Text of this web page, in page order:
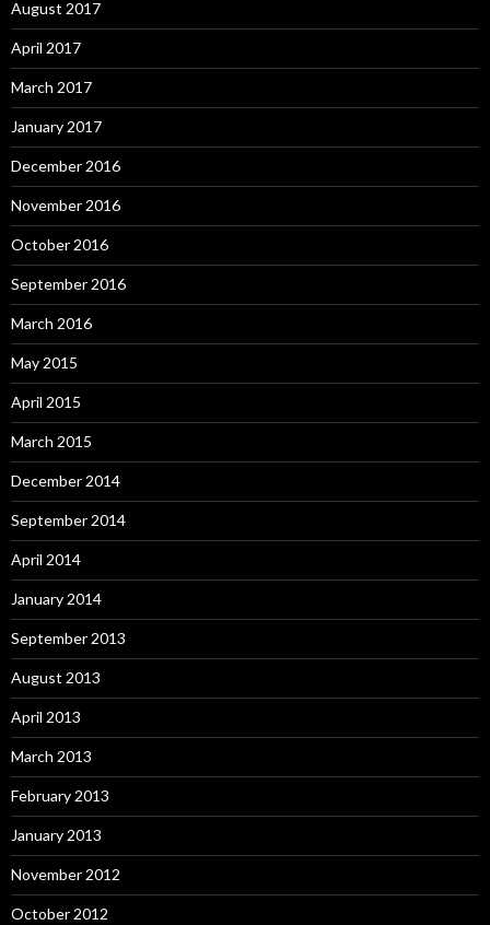
August 2017
April 2017
March 2017
January 2017
December 2016
November 2016
October 2016
September 2016
March 2016
May 2015
April 2015
March 2015
December 2014
September 2014
April 2014
January 2014
September 2013
August 2013
April 2013
March 2013
February 2013
January 2013
November 2012
October 2012